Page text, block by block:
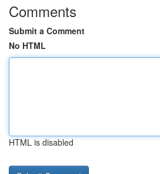
Comments
Submit a Comment
No HTML
HTML is disabled